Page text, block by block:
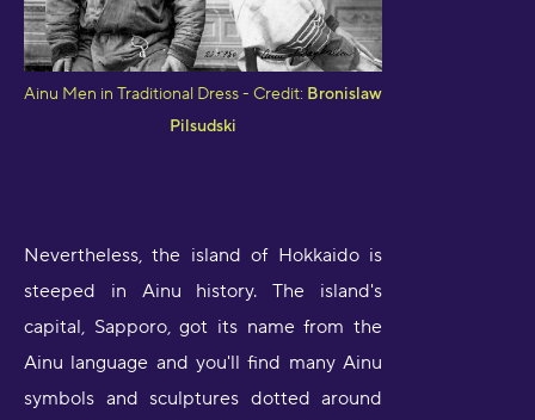
Ainu Men in Traditional Dress - Credit: Bronislaw
Pilsudski
Nevertheless, the island of Hokkaido is
steeped in Ainu history. The island's
capital, Sapporo, got its name from the
Ainu language and you'll find many Ainu
symbols and sculptures dotted around